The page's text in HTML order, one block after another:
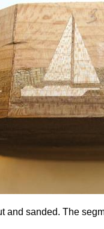
and sanded. The